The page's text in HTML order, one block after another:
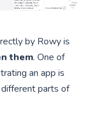
by Rowy is
them. One of
an app is
different parts of